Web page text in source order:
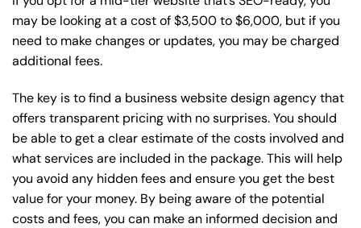
may be looking at a cost of $3,500 to $6,000, but if you
need to make changes or updates, you may be charged
additional fees.
The key is to find a business website design agency that
offers transparent pricing with no surprises. You should
be able to get a clear estimate of the costs involved and
what services are included in the package. This will help
you avoid any hidden fees and ensure you get the best
value for your money. By being aware of the potential
costs and fees, you can make an informed decision and